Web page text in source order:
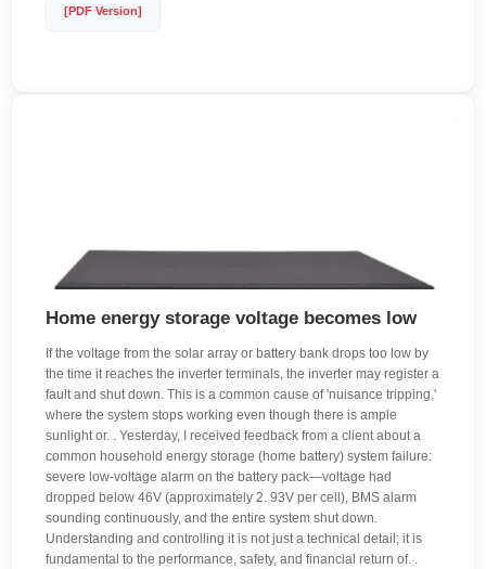
[PDF Version]
Home energy storage voltage becomes low
If the voltage from the solar array or battery bank drops too low by
the time it reaches the inverter terminals, the inverter may register a
fault and shut down. This is a common cause of 'nuisance tripping,'
where the system stops working even though there is ample
sunlight or. . Yesterday, I received feedback from a client about a
common household energy storage (home battery) system failure:
severe low-voltage alarm on the battery pack—voltage had
dropped below 46V (approximately 2. 93V per cell), BMS alarm
sounding continuously, and the entire system shut down.
Understanding and controlling it is not just a technical detail; it is
fundamental to the performance, safety, and financial return of. .